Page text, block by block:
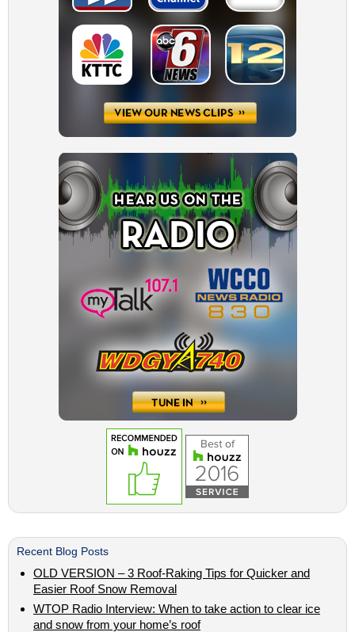
Recent Blog Posts
OLD VERSION – 3 Roof-Raking Tips for Quicker and
Easier Roof Snow Removal
WTOP Radio Interview: When to take action to clear ice
and snow from your home’s roof